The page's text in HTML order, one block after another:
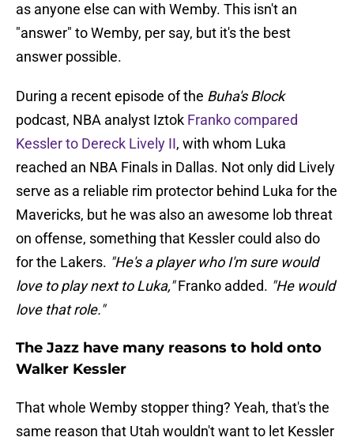
as anyone else can with Wemby. This isn't an
"answer" to Wemby, per say, but it's the best
answer possible.
During a recent episode of the Buha's Block
podcast, NBA analyst Iztok Franko compared
Kessler to Dereck Lively II, with whom Luka
reached an NBA Finals in Dallas. Not only did Lively
serve as a reliable rim protector behind Luka for the
Mavericks, but he was also an awesome lob threat
on offense, something that Kessler could also do
for the Lakers. "He's a player who I'm sure would
love to play next to Luka,"Franko added. "He would
love that role."
The Jazz have many reasons to hold onto
Walker Kessler
That whole Wemby stopper thing? Yeah, that's the
same reason that Utah wouldn't want to let Kessler